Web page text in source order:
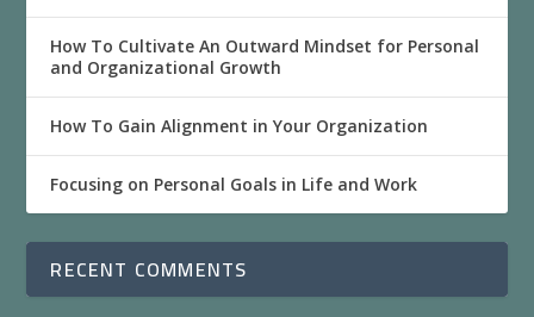
How To Cultivate An Outward Mindset for Personal
and Organizational Growth
How To Gain Alignment in Your Organization
Focusing on Personal Goals in Life and Work
RECENT COMMENTS